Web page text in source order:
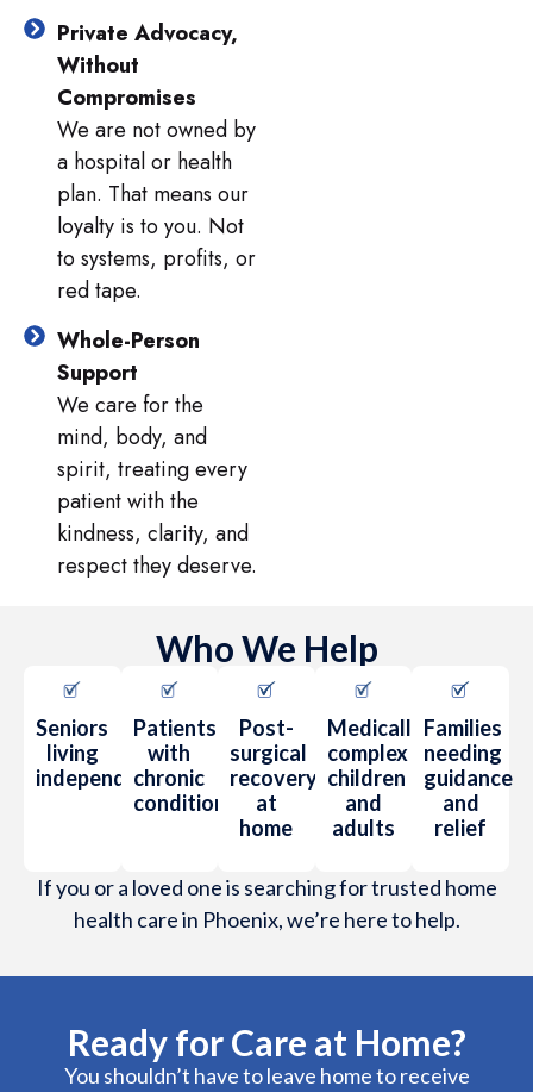
Private Advocacy,
Without
Compromises
We are not owned by
a hospital or health
plan. That means our
loyalty is to you. Not
to systems, profits, or
red tape.
Whole-Person
Support
We care for the
mind, body, and
spirit, treating every
patient with the
kindness, clarity, and
respect they deserve.
Who We Help
Seniors
living
independently
Patients
with
chronic
conditions
Post-
surgical
recovery
at
home
Medically
complex
children
and
adults
Families
needing
guidance
and
relief
If you or a loved one is searching for trusted home
health care in Phoenix, we’re here to help.
Ready for Care at Home?
You shouldn’t have to leave home to receive